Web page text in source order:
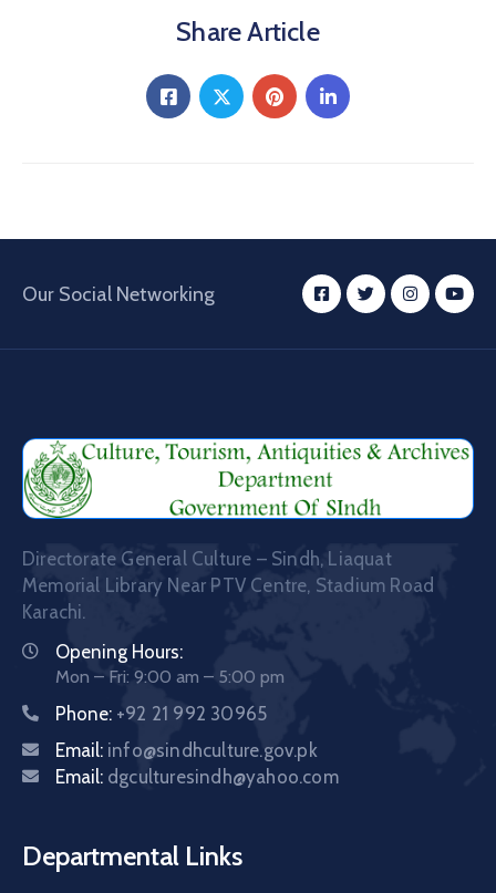
Share Article
Our Social Networking
Directorate General Culture – Sindh, Liaquat
Memorial Library Near PTV Centre, Stadium Road
Karachi.
Opening Hours:
Mon – Fri: 9:00 am – 5:00 pm
Phone: +92 21 992 30965
Email: info@sindhculture.gov.pk
Email: dgculturesindh@yahoo.com
Departmental Links